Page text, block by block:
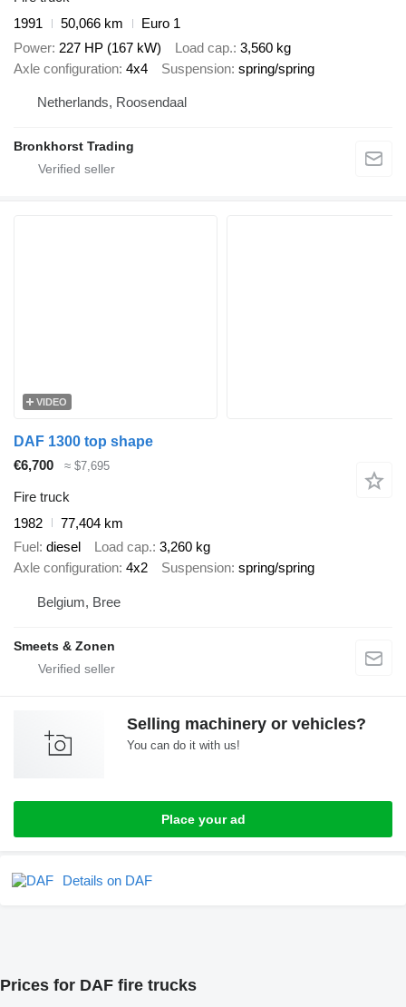
1991
50,066 km
Euro 1
Power 227 HP (167 kW) Load cap. 3,560 kg
Axle configuration 4x4 Suspension spring/spring
Netherlands, Roosendaal
Bronkhorst Trading
VIDEO
DAF 1300 top shape
€6,700
≈ $7,695
Fire truck
1982
77,404 km
Fuel diesel Load cap. 3,260 kg
Axle configuration 4x2 Suspension spring/spring
Belgium, Bree
Smeets & Zonen
Selling machinery or vehicles?
You can do it with us!
Place your ad
Details on DAF
Prices for DAF fire trucks